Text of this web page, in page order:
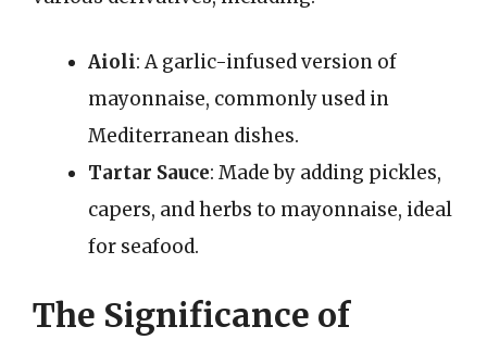
Aioli: A garlic-infused version of
mayonnaise, commonly used in
Mediterranean dishes.
Tartar Sauce: Made by adding pickles,
capers, and herbs to mayonnaise, ideal
for seafood.
The Significance of